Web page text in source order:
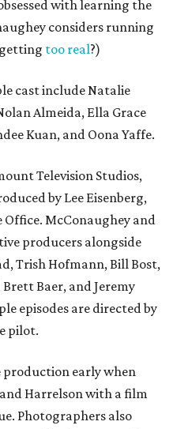
with learning the
considers running
too real?)
cast include Natalie
Almeida, Ella Grace
Kuan, and Oona Yaffe.
Television Studios,
by Lee Eisenberg,
McConaughey and
producers alongside
Trish Hofmann, Bill Bost,
Baer, and Jeremy
episodes are directed by
pilot.
production early when
Harrelson with a film
Photographers also